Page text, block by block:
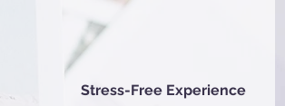
Stress-Free Experience